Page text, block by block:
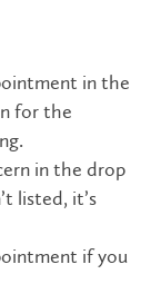
in the
for the
in the drop
listed, it’s
if you